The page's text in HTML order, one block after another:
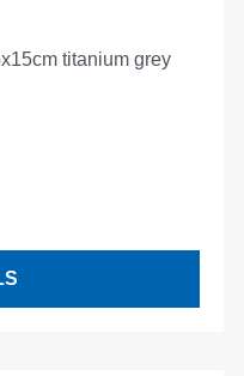
titanium grey